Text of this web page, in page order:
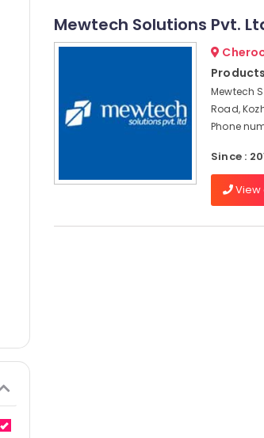
Mewtech Solutions Pvt.
Mewtech
Road,
Phone
Since :
View